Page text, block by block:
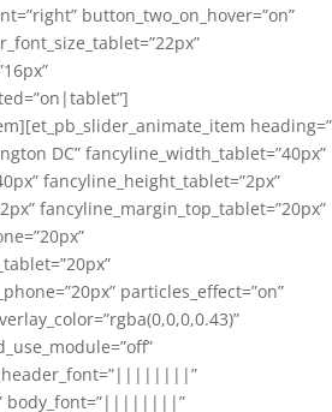
button_two_on_hover=”on”
heading=”
DC” fancyline_width_tablet=”40px”
fancyline_height_tablet=”2px”
fancyline_margin_top_tablet=”20px”
particles_effect=”on”
header_font=”||||||||”
body_font=”||||||||”